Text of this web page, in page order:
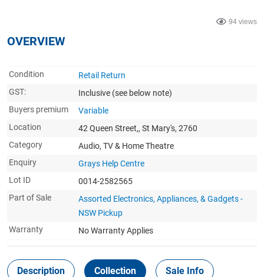
94 views
OVERVIEW
Condition
Retail Return
GST:
Inclusive (see below note)
Buyers premium
Variable
Location
42 Queen Street,, St Mary's, 2760
Category
Audio, TV & Home Theatre
Enquiry
Grays Help Centre
Lot ID
0014-2582565
Part of Sale
Assorted Electronics, Appliances, & Gadgets -
NSW Pickup
Warranty
No Warranty Applies
Description Collection Sale Info